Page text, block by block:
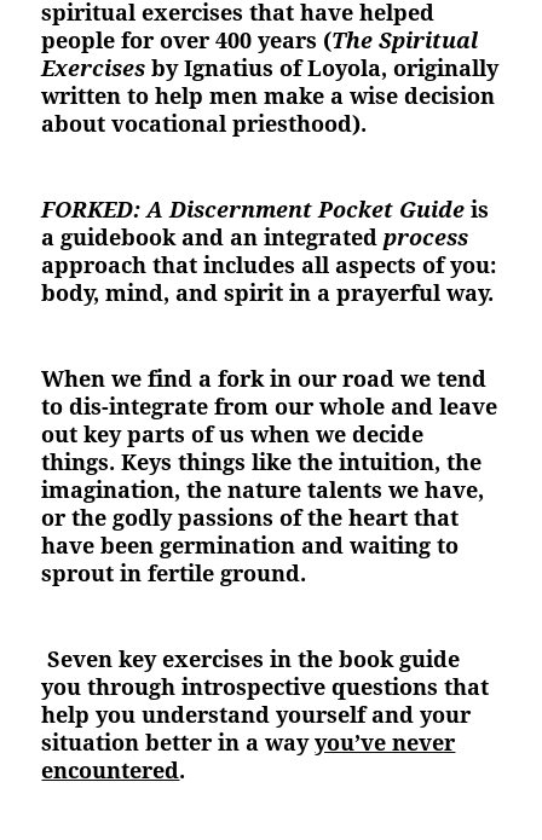
spiritual exercises that have helped
people for over 400 years (The Spiritual
Exercises by Ignatius of Loyola, originally
written to help men make a wise decision
about vocational priesthood).
FORKED: A Discernment Pocket Guide is
a guidebook and an integratedprocess
approach that includes all aspects of you:
body, mind, and spirit in a prayerful way.
When we find a fork in our road we tend
to dis-integrate from our whole and leave
out key parts of us when we decide
things. Keys things like the intuition, the
imagination, the nature talents we have,
or the godly passions of the heart that
have been germination and waiting to
sprout in fertile ground.
Seven key exercises in the book guide
you through introspective questions that
help you understand yourself and your
situation better in a wayyou’ve never
encountered.